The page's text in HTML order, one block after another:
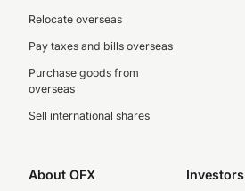
Relocate overseas
Pay taxes and bills overseas
Purchase goods from
overseas
Sell international shares
About OFX Investors